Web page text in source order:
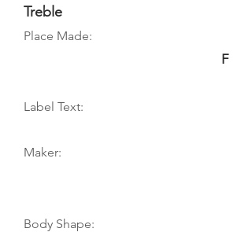
Treble
Place Made:
F
Label Text:
Maker:
Body Shape: